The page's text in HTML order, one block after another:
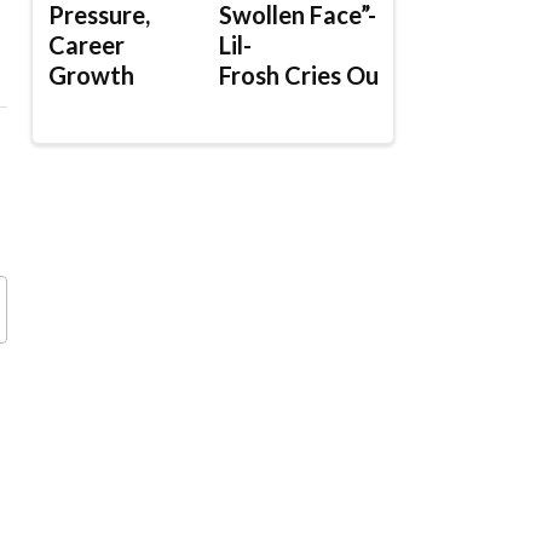
Pressure,
Career
Growth
Swollen Face”-
Lil-
Frosh Cries Out